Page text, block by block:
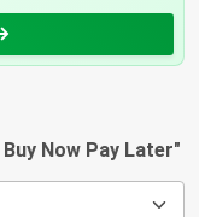
Now Pay Later"